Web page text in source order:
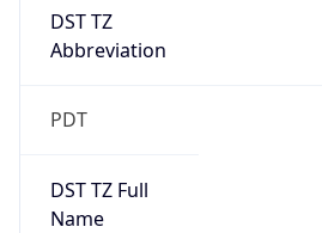
DST TZ
Abbreviation
PDT
DST TZ Full
Name